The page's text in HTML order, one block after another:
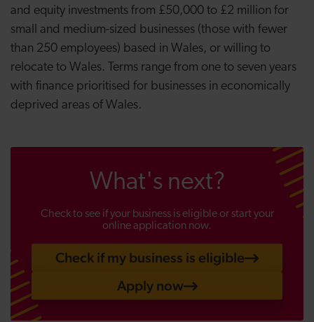
and equity investments from £50,000 to £2 million for
small and medium-sized businesses (those with fewer
than 250 employees) based in Wales, or willing to
relocate to Wales. Terms range from one to seven years
with finance prioritised for businesses in economically
deprived areas of Wales.
What's next?
Check to see if your business is eligible or start your
online application now.
Check if my business is eligible
Apply now